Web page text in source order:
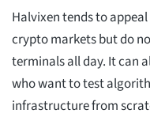
Halvixen tends to
crypto markets but do
terminals all day. It can
who want to test
infrastructure from